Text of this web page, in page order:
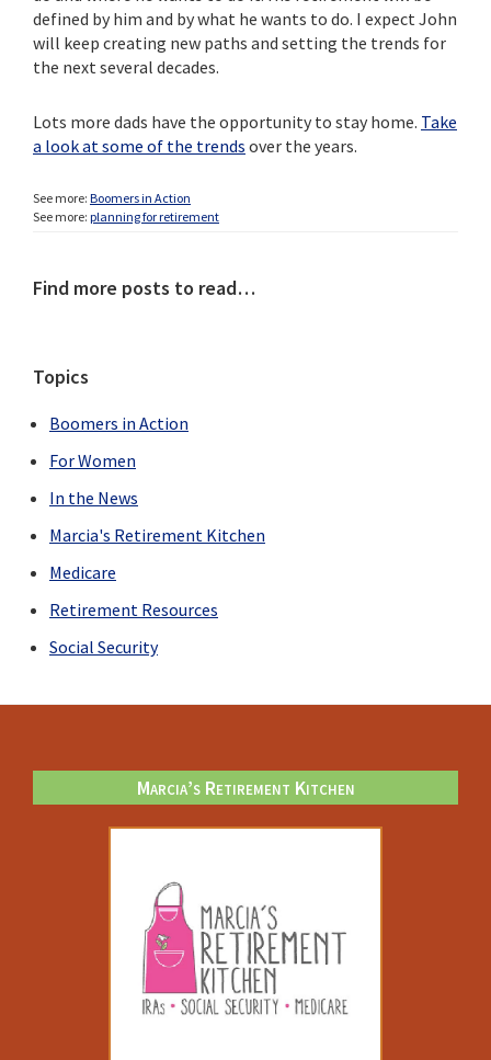
defined by him and by what he wants to do. I expect John
will keep creating new paths and setting the trends for
the next several decades.
Lots more dads have the opportunity to stay home. Take
a look at some of the trends over the years.
See more: Boomers in Action
See more: planning for retirement
Primary
Find more posts to read…
Topics
Boomers in Action
For Women
In the News
Marcia's Retirement Kitchen
Medicare
Retirement Resources
Social Security
Marcia’s Retirement Kitchen